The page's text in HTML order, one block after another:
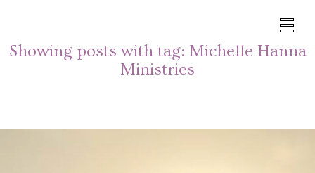
Showing posts with tag: Michelle Hanna
Ministries